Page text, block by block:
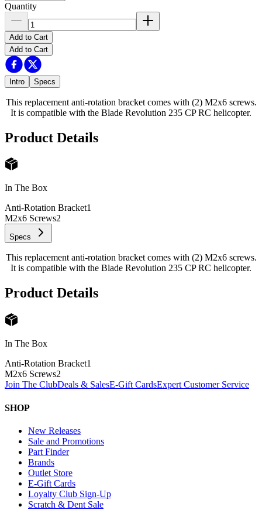
Quantity
Add to Cart
Add to Cart
Intro Specs
This replacement anti-rotation bracket comes with (2) M2x6 screws.
It is compatible with the Blade Revolution 235 CP RC helicopter.
Product Details
In The Box
Anti-Rotation Bracket1
M2x6 Screws2
Specs
This replacement anti-rotation bracket comes with (2) M2x6 screws.
It is compatible with the Blade Revolution 235 CP RC helicopter.
Product Details
In The Box
Anti-Rotation Bracket1
M2x6 Screws2
Join The ClubDeals & SalesE-Gift CardsExpert Customer Service
SHOP
New Releases
Sale and Promotions
Part Finder
Brands
Outlet Store
E-Gift Cards
Loyalty Club Sign-Up
Scratch & Dent Sale